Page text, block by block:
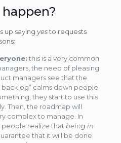
up saying yesto requests
this is a very common
the need of pleasing
managers see that the
backlog” calms down people
they start to use this
Then, the roadmap will
complex to manage. In
realize that being in
that it will be done